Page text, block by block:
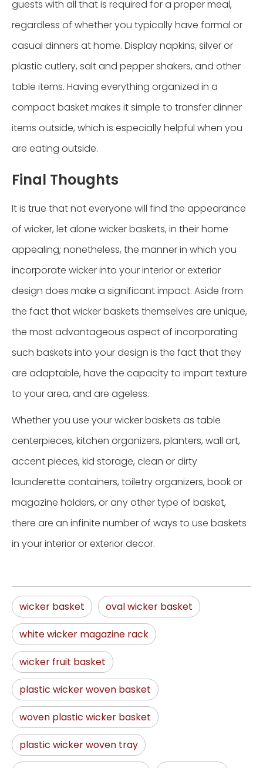
guests with all that is required for a proper meal,
regardless of whether you typically have formal or
casual dinners at home. Display napkins, silver or
plastic cutlery, salt and pepper shakers, and other
table items. Having everything organized in a
compact basket makes it simple to transfer dinner
items outside, which is especially helpful when you
are eating outside.
Final Thoughts
It is true that not everyone will find the appearance
of wicker, let alone wicker baskets, in their home
appealing; nonetheless, the manner in which you
incorporate wicker into your interior or exterior
design does make a significant impact. Aside from
the fact that wicker baskets themselves are unique,
the most advantageous aspect of incorporating
such baskets into your design is the fact that they
are adaptable, have the capacity to impart texture
to your area, and are ageless.
Whether you use your wicker baskets as table
centerpieces, kitchen organizers, planters, wall art,
accent pieces, kid storage, clean or dirty
launderette containers, toiletry organizers, book or
magazine holders, or any other type of basket,
there are an infinite number of ways to use baskets
in your interior or exterior decor.
wicker basket oval wicker basket
white wicker magazine rack
wicker fruit basket
plastic wicker woven basket
woven plastic wicker basket
plastic wicker woven tray